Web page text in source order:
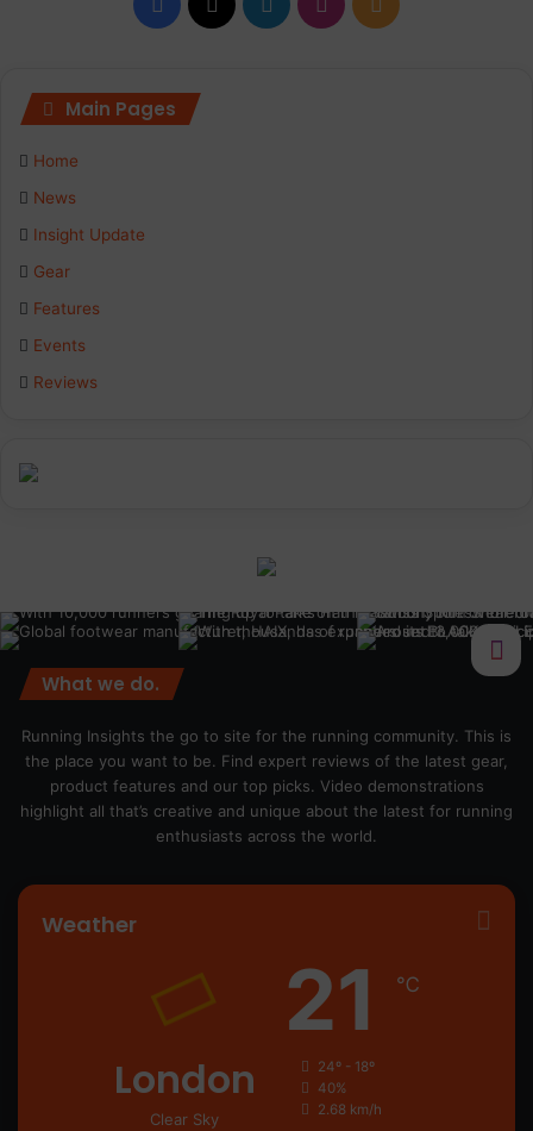
c
Main Pages
Home
News
Insight Update
Gear
Features
Events
Reviews
What we do.
Running Insights the go to site for the running community. This is
the place you want to be. Find expert reviews of the latest gear,
product features and our top picks. Video demonstrations
highlight all that’s creative and unique about the latest for running
enthusiasts across the world.
Weather
London
Clear Sky
21 ℃
24º - 18º
40%
2.68 km/h